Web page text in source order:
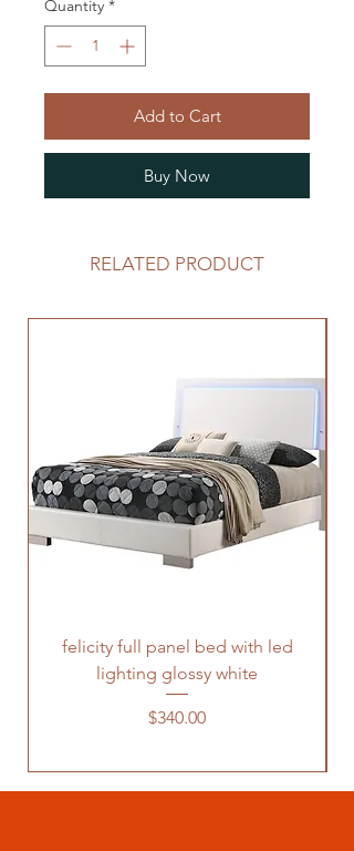
Quantity *
Add to Cart
Buy Now
RELATED PRODUCT
felicity full panel bed with led
lighting glossy white
Price
$340.00